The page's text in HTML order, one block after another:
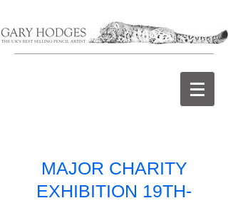
MAJOR CHARITY
EXHIBITION 19TH-